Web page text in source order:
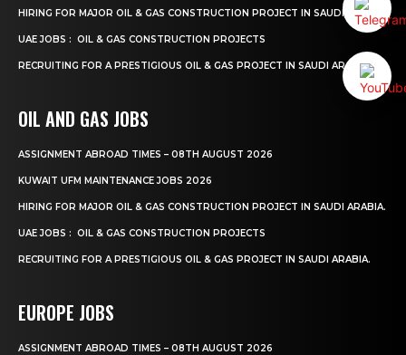
HIRING FOR MAJOR OIL & GAS CONSTRUCTION PROJECT IN SAUDI ARABIA.
UAE JOBS : OIL & GAS CONSTRUCTION PROJECTS
RECRUITING FOR A PRESTIGIOUS OIL & GAS PROJECT IN SAUDI ARABIA.
OIL AND GAS JOBS
ASSIGNMENT ABROAD TIMES – 08TH AUGUST 2026
KUWAIT UFM MAINTENANCE JOBS 2026
HIRING FOR MAJOR OIL & GAS CONSTRUCTION PROJECT IN SAUDI ARABIA.
UAE JOBS : OIL & GAS CONSTRUCTION PROJECTS
RECRUITING FOR A PRESTIGIOUS OIL & GAS PROJECT IN SAUDI ARABIA.
EUROPE JOBS
ASSIGNMENT ABROAD TIMES – 08TH AUGUST 2026